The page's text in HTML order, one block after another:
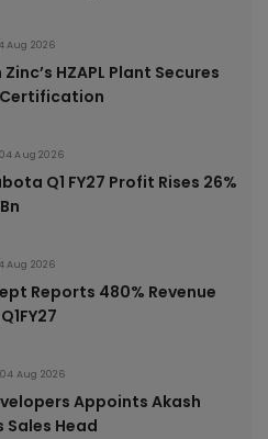
Aug 2026
HZAPL Plant Secures
Certification
04 Aug 2026
Q1 FY27 Profit Rises 26%
Aug 2026
Reports 480% Revenue
04 Aug 2026
Appoints Akash
Sales Head